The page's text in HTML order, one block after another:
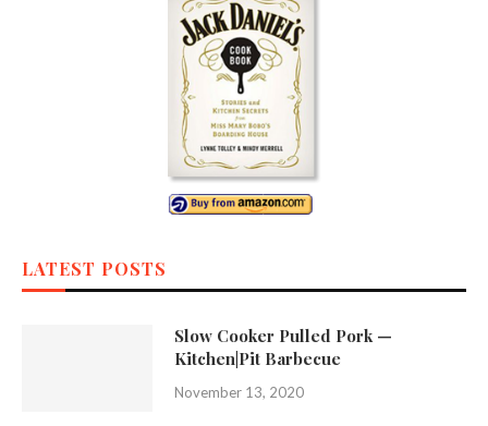
LATEST POSTS
Slow Cooker Pulled Pork —
Kitchen|Pit Barbecue
November 13, 2020